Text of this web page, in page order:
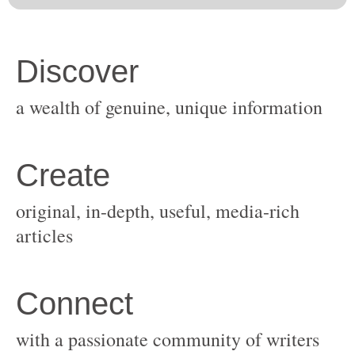
original, in-depth, useful, media-rich
with a passionate community of writers